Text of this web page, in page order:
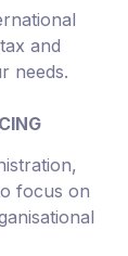
and
needs.
focus on